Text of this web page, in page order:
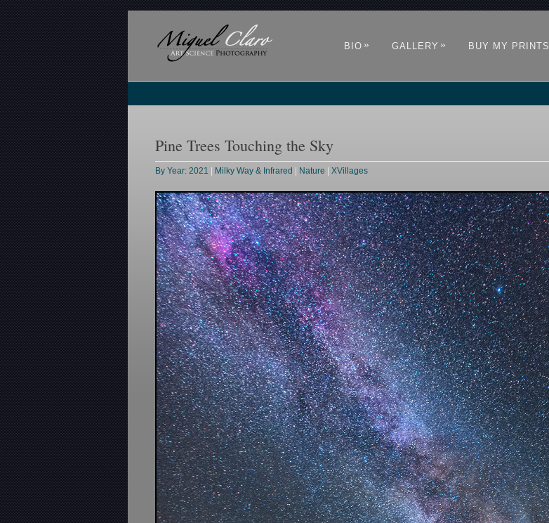
BIO » GALLERY » BUY MY PRINTS
Pine Trees Touching the Sky
By Year: 2021 Milky Way & Infrared Nature |XVillages